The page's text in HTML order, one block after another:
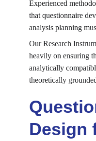
Experienced
that questionnaire
analysis planning
Our Research
heavily on ensuring
analytically
theoretically
Design